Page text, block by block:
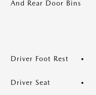
And Rear Door Bins
Driver Foot Rest
Driver Seat